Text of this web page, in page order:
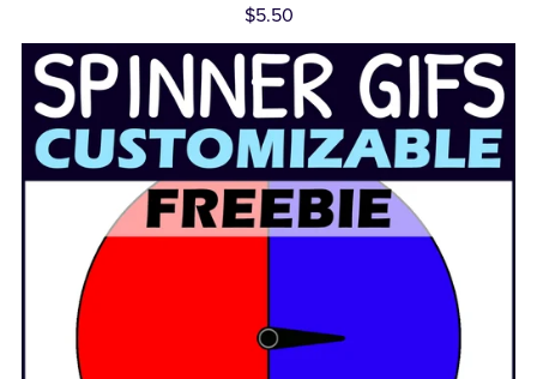
$5.50